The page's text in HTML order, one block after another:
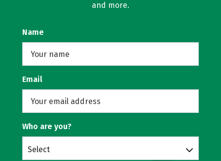
and more.
Name
Email
Who are you?
Select